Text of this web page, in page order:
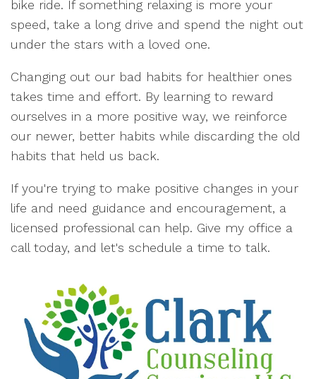
bike ride. If something relaxing is more your
speed, take a long drive and spend the night out
under the stars with a loved one.
Changing out our bad habits for healthier ones
takes time and effort. By learning to reward
ourselves in a more positive way, we reinforce
our newer, better habits while discarding the old
habits that held us back.
If you're trying to make positive changes in your
life and need guidance and encouragement, a
licensed professional can help. Give my office a
call today, and let's schedule a time to talk.